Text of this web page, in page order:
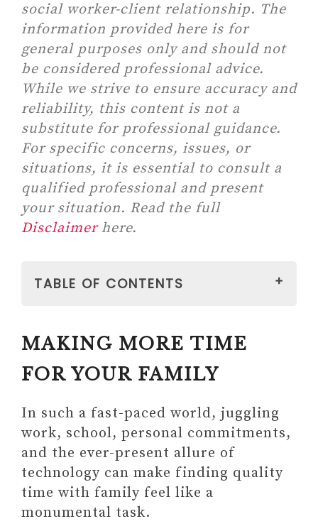
social worker-client relationship. The
information provided here is for
general purposes only and should not
be considered professional advice.
While we strive to ensure accuracy and
reliability, this content is not a
substitute for professional guidance.
For specific concerns, issues, or
situations, it is essential to consult a
qualified professional and present
your situation. Read the full
Disclaimerhere.
TABLE OF CONTENTS
FAMILY
1. Make Family Your First
Priority
2. Reasses Your Work
Commitments
3. Block Out Family Time on
Your Calendar
4. Establish Screen-Free
Zones
5. Get Your Kids' Input on
MAKING MORE TIME
FOR YOUR FAMILY
In such a fast-paced world, juggling
work, school, personal commitments,
and the ever-present allure of
technology can make finding quality
time with family feel like a
monumental task.